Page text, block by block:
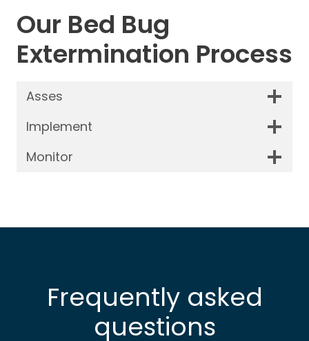
Our Bed Bug
Extermination Process
Asses
Implement
Monitor
Frequently asked
questions